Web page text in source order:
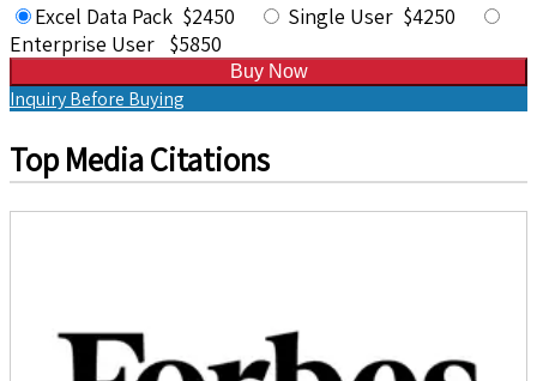
Excel Data Pack $2450
Single User $4250
Enterprise User $5850
Buy Now
Inquiry Before Buying
Top Media Citations